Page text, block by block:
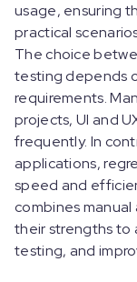
usage, ensuring
practical
The choice
testing depends
requirements.
projects, UI and
frequently. In
applications,
speed and
combines
their strengths to
testing, and